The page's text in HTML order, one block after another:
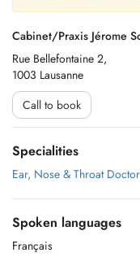
Cabinet/Praxis Jérome
Rue Bellefontaine 2,
1003 Lausanne
Call to book
Specialities
Ear, Nose & Throat
Spoken languages
Français